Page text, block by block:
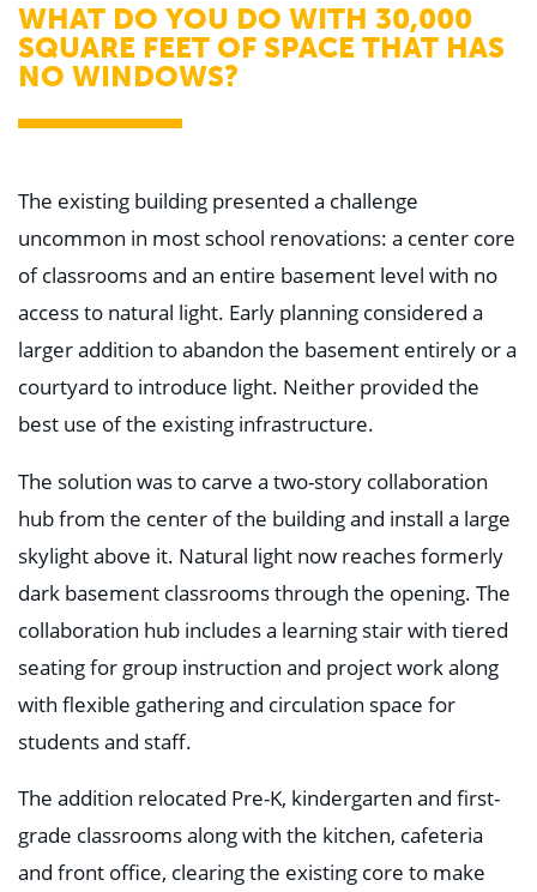
WHAT DO YOU DO WITH 30,000
SQUARE FEET OF SPACE THAT HAS
NO WINDOWS?
The existing building presented a challenge
uncommon in most school renovations: a center core
of classrooms and an entire basement level with no
access to natural light. Early planning considered a
larger addition to abandon the basement entirely or a
courtyard to introduce light. Neither provided the
best use of the existing infrastructure.
The solution was to carve a two-story collaboration
hub from the center of the building and install a large
skylight above it. Natural light now reaches formerly
dark basement classrooms through the opening. The
collaboration hub includes a learning stair with tiered
seating for group instruction and project work along
with flexible gathering and circulation space for
students and staff.
The addition relocated Pre-K, kindergarten and first-
grade classrooms along with the kitchen, cafeteria
and front office, clearing the existing core to make